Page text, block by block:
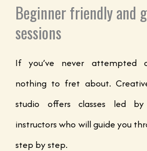
Beginner friendly and
sessions
If you’ve never attempted
nothing to fret about.
studio offers classes led by
instructors who will guide you
step by step.